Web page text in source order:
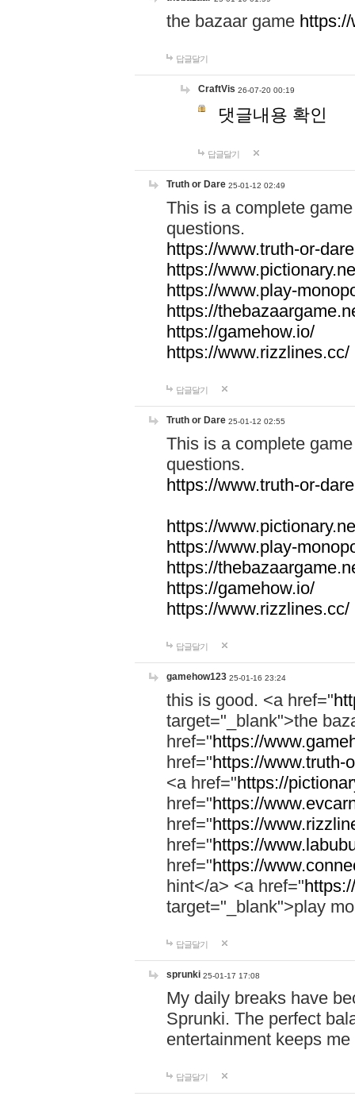
the bazaar game
답글달기
CraftVis 26-07-20 00:19
댓글내용 확인
답글달기
Truth or Dare 25-01-12 02:49
This is a complete
questions.
https://www.truth-or-
https://
https://www.play-
https://
https://gamehow.io/
https://www.rizzlines.cc/
답글달기
Truth or Dare 25-01-12 02:55
This is a complete
questions.
https://www.truth-or-
https://
https://www.play-
https://
https://gamehow.io/
https://www.rizzlines.cc/
답글달기
gamehow123 25-01-16 23:24
this is good. <a href="
target="_blank">the
href="https://
href="https://www.truth-
<a href="https://
href="https://
href="https://
href="https://
href="https://
hint</a> <a href="
target="_blank">play
답글달기
sprunki 25-01-17 17:08
My daily breaks have
Sprunki. The perfect
entertainment keeps
답글달기